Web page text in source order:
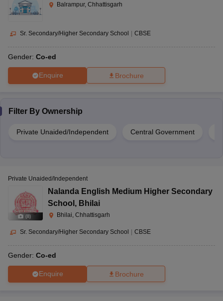
Balrampur, Chhattisgarh
Sr. Secondary/Higher Secondary School CBSE
Gender: Co-ed
Enquire Brochure
Filter By Ownership
Private Unaided/Independent Central Government
(8)
Private Unaided/Independent
Nalanda English Medium Higher Secondary
School , Bhilai
Bhilai, Chhattisgarh
Sr. Secondary/Higher Secondary School | CBSE
Gender: Co-ed
Enquire Brochure